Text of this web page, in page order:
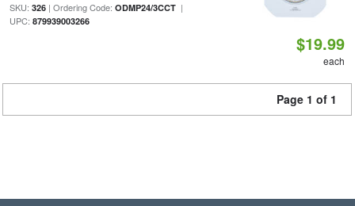
SKU: 326| Ordering Code: ODMP24/3CCT|
UPC: 879939003266
$19.99
each
Page 1 of 1